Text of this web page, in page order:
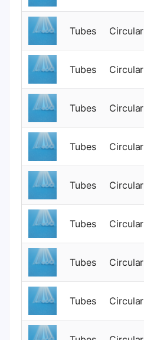
Tubes Circular
Tubes Circular
Tubes Circular
Tubes Circular
Tubes Circular
Tubes Circular
Tubes Circular
Tubes Circular